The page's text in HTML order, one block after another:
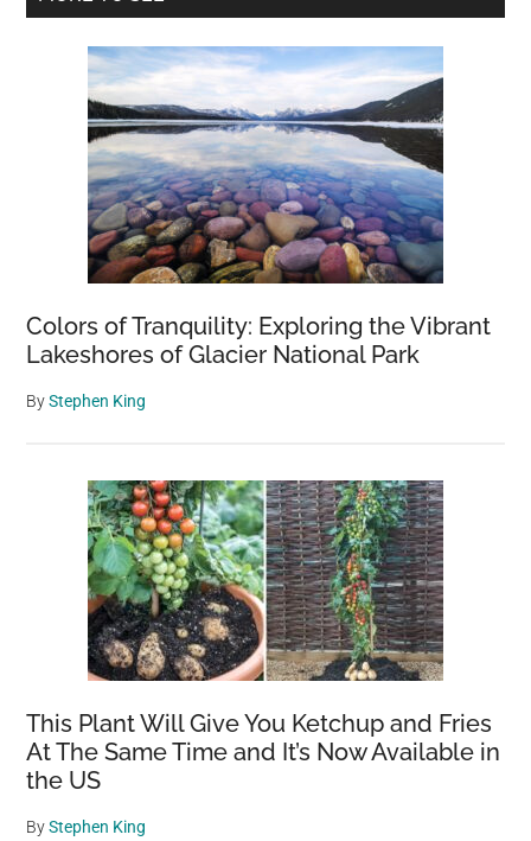
Lived
to
Tell
the
Tale
Colors of Tranquility: Exploring the Vibrant
Lakeshores of Glacier National Park
ByStephen King
This Plant Will Give You Ketchup and Fries
At The Same Time and It’s Now Available in
the US
ByStephen King